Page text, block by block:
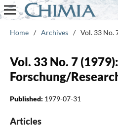
Home / Archives / Vol. 33 No.
Vol. 33 No. 7 (1979):
Forschung/
Published: 1979-07-31
Articles